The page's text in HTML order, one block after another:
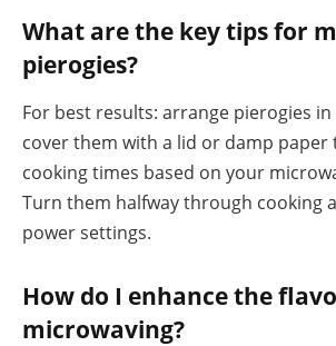
What are the key tips for
pierogies?
For best results: arrange pierogies in
cover them with a lid or damp paper
cooking times based on your
Turn them halfway through cooking
power settings.
How do I enhance the
microwaving?